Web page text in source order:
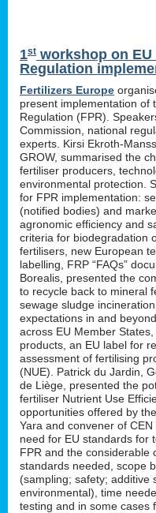
1st workshop on
Regulation
Fertilizers Europe
present implementation of
Regulation (FPR).
Commission, national
experts. Kirsi Ekroth-
GROW, summarised the
fertiliser producers,
environmental protection.
for FPR implementation:
(notified bodies) and
agronomic efficiency and
criteria for biodegradation
fertilisers, new European
labelling, FRP “FAQs”
Borealis, presented the
to recycle back to mineral
sewage sludge
expectations in and
across EU Member
products, an EU label for
assessment of fertilising
(NUE). Patrick du Jardin,
de Liège, presented the
fertiliser Nutrient Use
opportunities offered by
Yara and convener of
need for EU standards for
FPR and the considerable
standards needed, scope
(sampling; safety; additive
environmental), time
testing and in some cases